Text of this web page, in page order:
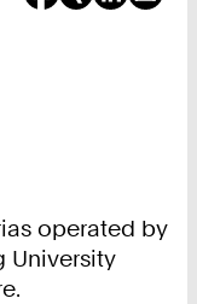
operated by
University